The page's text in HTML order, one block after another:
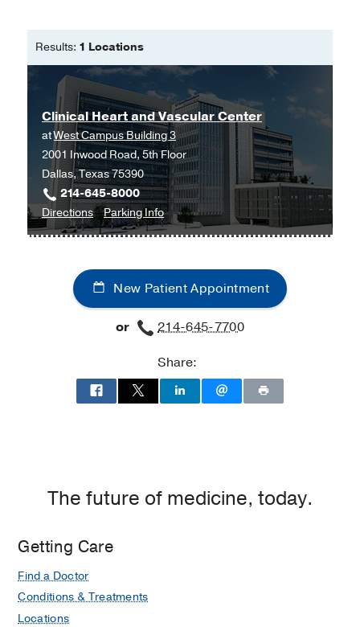
Results: 1 Locations
Clinical Heart and Vascular Center
atWest Campus Building 3
2001 Inwood Road, 5th Floor
Dallas, Texas 75390
214-645-8000
Directionsto
Clinical
and
Vascular
Center
Building
3,
Parking Infofor
Clinical
and
Vascular
Center
New Patient Appointment
or
214-645-7700
Share:
The future of medicine, today.
Getting Care
Find a Doctor
Conditions & Treatments
Locations